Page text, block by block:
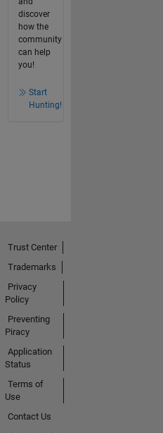
discover
how the
community
can help
you!
Start
Hunting!
Trust Center
Trademarks
Privacy
Policy
Preventing
Piracy
Application
Status
Terms of
Use
Contact Us